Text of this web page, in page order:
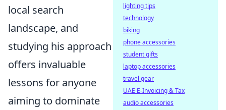
local search
landscape, and
studying his approach
offers invaluable
lessons for anyone
aiming to dominate
lighting tips
technology
biking
phone accessories
student gifts
laptop accessories
travel gear
UAE E-Invoicing & Tax
audio accessories